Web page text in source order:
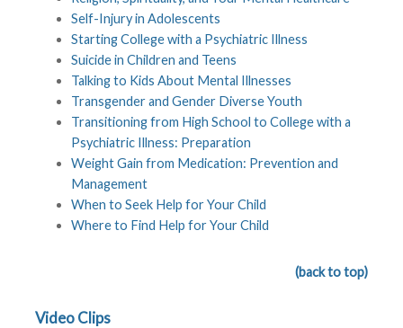
Self-Injury in Adolescents
Starting College with a Psychiatric Illness
Suicide in Children and Teens
Talking to Kids About Mental Illnesses
Transgender and Gender Diverse Youth
Transitioning from High School to College with a
Psychiatric Illness: Preparation
Weight Gain from Medication: Prevention and
Management
When to Seek Help for Your Child
Where to Find Help for Your Child
(back to top)
Video Clips